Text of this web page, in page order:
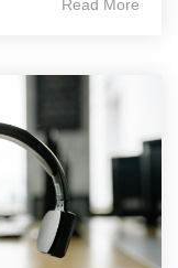
Read More